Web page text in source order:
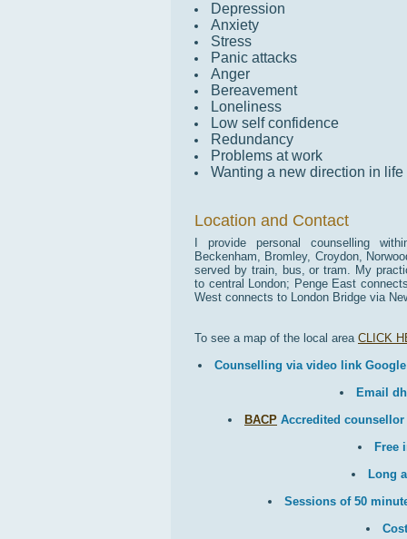
Depression
Anxiety
Stress
Panic attacks
Anger
Bereavement
Loneliness
Low self confidence
Redundancy
Problems at work
Wanting a new direction in life
Location and Contact
I provide personal counselling
Beckenham, Bromley, Croydon,
served by train, bus, or tram. My
to central London; Penge East
West connects to London Bridge via
To see a map of the local area CLICK
Counselling via video link
Email
BACP Accredited counsellor
Free
Long
Sessions of 50